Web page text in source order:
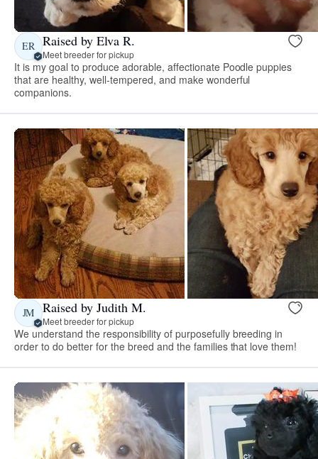
ER Raised by Elva R.
Meet breeder for pickup
It is my goal to produce adorable, affectionate Poodle puppies
that are healthy, well-tempered, and make wonderful
companions.
JM Raised by Judith M.
Meet breeder for pickup
We understand the responsibility of purposefully breeding in
order to do better for the breed and the families that love them!